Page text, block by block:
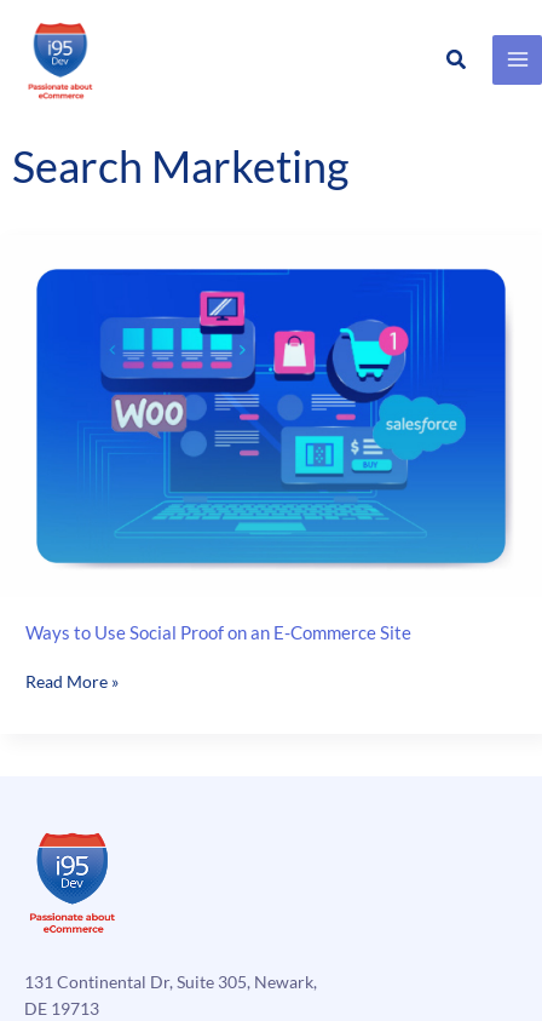
Skip
content
Search
Search Marketing
Ways to Use Social Proof on an E-Commerce Site
Ways
an
E-
Commerce
Site
Read More »
131 Continental Dr, Suite 305, Newark,
DE 19713